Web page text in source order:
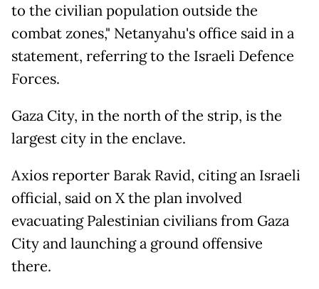
to the civilian population outside the
combat zones," Netanyahu's office said in a
statement, referring to the Israeli Defence
Forces.
Gaza City, in the north of the strip, is the
largest city in the enclave.
Axios reporter Barak Ravid, citing an Israeli
official, said on X the plan involved
evacuating Palestinian civilians from Gaza
City and launching a ground offensive
there.